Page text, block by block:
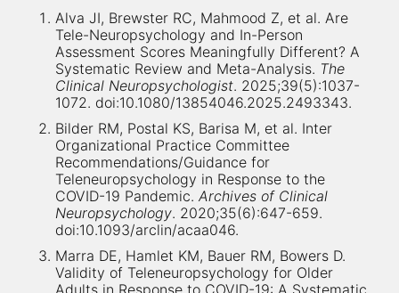
Alva JI, Brewster RC, Mahmood Z, et al. Are
Tele-Neuropsychology and In-Person
Assessment Scores Meaningfully Different? A
Systematic Review and Meta-Analysis. The
Clinical Neuropsychologist. 2025;39(5):1037-
1072. doi:10.1080/13854046.2025.2493343.
Bilder RM, Postal KS, Barisa M, et al. Inter
Organizational Practice Committee
Recommendations/Guidance for
Teleneuropsychology in Response to the
COVID-19 Pandemic.Archives of Clinical
Neuropsychology. 2020;35(6):647-659.
doi:10.1093/arclin/acaa046.
Marra DE, Hamlet KM, Bauer RM, Bowers D.
Validity of Teleneuropsychology for Older
Adults in Response to COVID-19: A Systematic